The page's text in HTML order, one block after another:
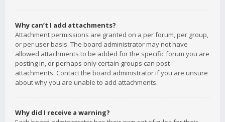
Why can’t I add attachments?
Attachment permissions are granted on a per forum, per group,
or per user basis. The board administrator may not have
allowed attachments to be added for the specific forum you are
posting in, or perhaps only certain groups can post
attachments. Contact the board administrator if you are unsure
about why you are unable to add attachments.
Why did I receive a warning?